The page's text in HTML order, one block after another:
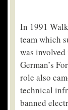
In 1991
team which
was
German’s
role also
technical
banned